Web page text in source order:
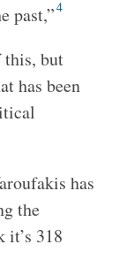
past,”4
this, but
has been
has
the
it’s 318